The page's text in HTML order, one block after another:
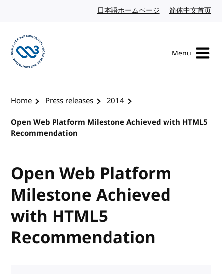
日本語ホームページ Japanese website
简体中文首页
Menu
Home Press releases
2014
Open Web Platform Milestone Achieved with HTML5
Recommendation
Open Web Platform
Milestone Achieved
with HTML5
Recommendation